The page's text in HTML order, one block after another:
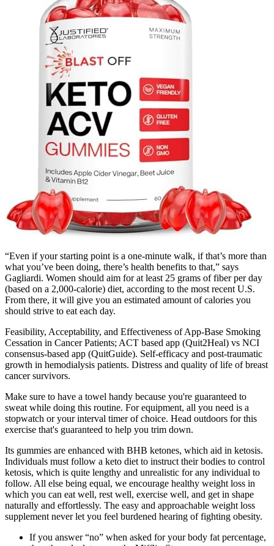
“Even if your starting point is a one-minute walk, if that’s more than
what you’ve been doing, there’s health benefits to that,” says
Gagliardi. Women should aim for at least 25 grams of fiber per day
(based on a 2,000-calorie) diet, according to the most recent U.S.
From there, it will give you an estimated amount of calories you
should strive to eat each day.
Feasibility, Acceptability, and Effectiveness of App-Base Smoking
Cessation in Cancer Patients; ACT based app (Quit2Heal) vs NCI
consensus-based app (QuitGuide). Self-efficacy and post-traumatic
growth in hemodialysis patients. Distress and quality of life of breast
cancer survivors.
Make sure to have a towel handy because you're guaranteed to
sweat while doing this routine. For equipment, all you need is a
stopwatch or your interval timer of choice. Head outdoors for this
exercise that's guaranteed to help you trim down.
Its gummies are enhanced with BHB ketones, which aid in ketosis.
Individuals must follow a keto diet to instruct their bodies to control
ketosis, which is quite lengthy and unrealistic for any individual to
follow. All else being equal, we encourage healthy weight loss in
which you can eat well, rest well, exercise well, and get in shape
naturally and effortlessly. The easy and approachable weight loss
supplement never let you feel burdened hearing of fighting obesity.
If you answer “no” when asked for your body fat percentage,